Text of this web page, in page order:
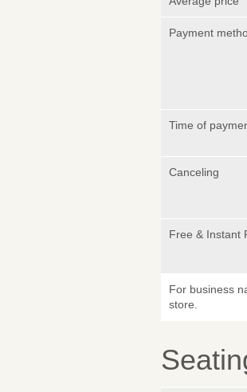
Payment
Time of
Canceling
Free & Instant
For business
store.